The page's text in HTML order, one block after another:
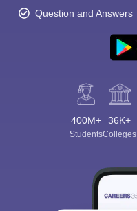
Question and Answers
400M+
Students
36K+
Colleges